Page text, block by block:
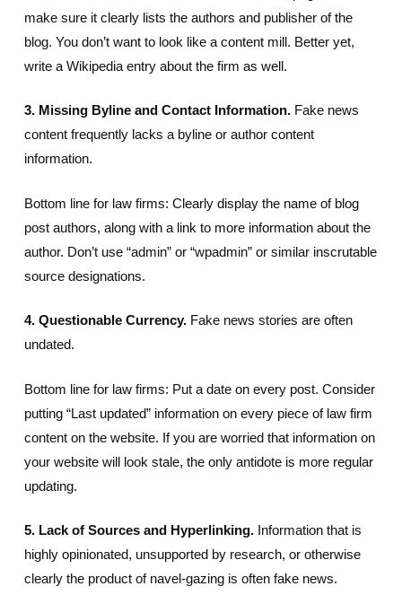
make sure it clearly lists the authors and publisher of the
blog. You don’t want to look like a content mill. Better yet,
write a Wikipedia entry about the firm as well.
3. Missing Byline and Contact Information.Fake news
content frequently lacks a byline or author content
information.
Bottom line for law firms: Clearly display the name of blog
post authors, along with a link to more information about the
author. Don’t use “admin” or “wpadmin” or similar inscrutable
source designations.
4. Questionable Currency.Fake news stories are often
undated.
Bottom line for law firms: Put a date on every post. Consider
putting “Last updated” information on every piece of law firm
content on the website. If you are worried that information on
your website will look stale, the only antidote is more regular
updating.
5. Lack of Sources and Hyperlinking.Information that is
highly opinionated, unsupported by research, or otherwise
clearly the product of navel-gazing is often fake news.